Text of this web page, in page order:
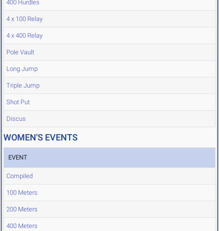
400 Hurdles
4 x 100 Relay
4 x 400 Relay
Pole Vault
Long Jump
Triple Jump
Shot Put
Discus
WOMEN'S EVENTS
EVENT
Compiled
100 Meters
200 Meters
400 Meters